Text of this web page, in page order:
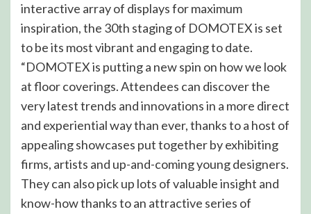
interactive array of displays for maximum
inspiration, the 30th staging of DOMOTEX is set
to be its most vibrant and engaging to date.
“DOMOTEX is putting a new spin on how we look
at floor coverings. Attendees can discover the
very latest trends and innovations in a more direct
and experiential way than ever, thanks to a host of
appealing showcases put together by exhibiting
firms, artists and up-and-coming young designers.
They can also pick up lots of valuable insight and
know-how thanks to an attractive series of